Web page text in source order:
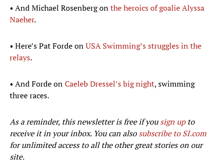
• And Michael Rosenberg onthe heroics of goalie Alyssa
Naeher.
• Here’s Pat Forde onUSA Swimming’s struggles in the
relays.
• And Forde onCaeleb Dressel’s big night, swimming
three races.
As a reminder, this newsletter is free if yousign upto
receive it in your inbox. You can alsosubscribe to SI.com
for unlimited access to all the other great stories on our
site.